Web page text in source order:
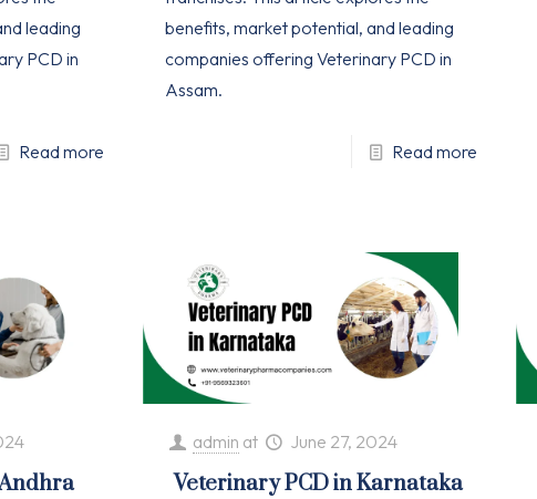
leading
PCD in
Read more
benefits, market potential, and leading
companies offering Veterinary PCD in
Assam.
Read more
admin at June 27, 2024
Veterinary PCD in Karnataka